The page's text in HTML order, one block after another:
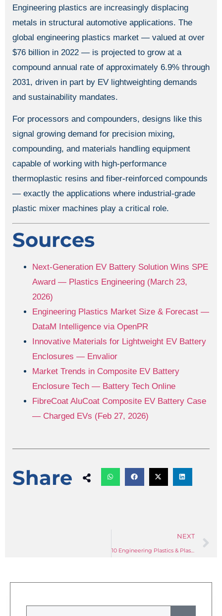
Engineering plastics are increasingly displacing
metals in structural automotive applications. The
global engineering plastics market — valued at over
$76 billion in 2022 — is projected to grow at a
compound annual rate of approximately 6.9% through
2031, driven in part by EV lightweighting demands
and sustainability mandates.
For processors and compounders, designs like this
signal growing demand for precision mixing,
compounding, and materials handling equipment
capable of working with high-performance
thermoplastic resins and fiber-reinforced compounds
— exactly the applications where industrial-grade
plastic mixer machines play a critical role.
Sources
Next-Generation EV Battery Solution Wins SPE
Award — Plastics Engineering (March 23,
2026)
Engineering Plastics Market Size & Forecast —
DataM Intelligence via OpenPR
Innovative Materials for Lightweight EV Battery
Enclosures — Envalior
Market Trends in Composite EV Battery
Enclosure Tech — Battery Tech Online
FibreCoat AluCoat Composite EV Battery Case
— Charged EVs (Feb 27, 2026)
Share
NEXT
10 Engineering Plastics & Plastic Processing Industry News Briefs